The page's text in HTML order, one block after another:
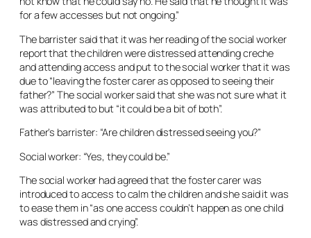
for a few accesses but not ongoing.”
The barrister said that it was her reading of the social worker
report that the children were distressed attending creche
and attending access and put to the social worker that it was
due to “leaving the foster carer as opposed to seeing their
father?” The social worker said that she was not sure what it
was attributed to but “it could be a bit of both”.
Father’s barrister: “Are children distressed seeing you?”
Social worker: “Yes, they could be.”
The social worker had agreed that the foster carer was
introduced to access to calm the children and she said it was
to ease them in “as one access couldn’t happen as one child
was distressed and crying”.